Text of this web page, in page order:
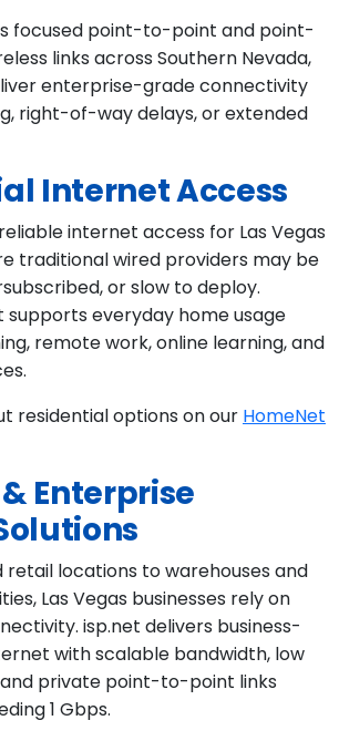
focused point-to-point and point-
links across Southern Nevada,
enterprise-grade connectivity
right-of-way delays, or extended
Internet Access
internet access for Las Vegas
traditional wired providers may be
or slow to deploy.
supports everyday home usage
remote work, online learning, and
residential options on our HomeNet
Enterprise
retail locations to warehouses and
Las Vegas businesses rely on
isp.net delivers business-
with scalable bandwidth, low
private point-to-point links
1 Gbps.